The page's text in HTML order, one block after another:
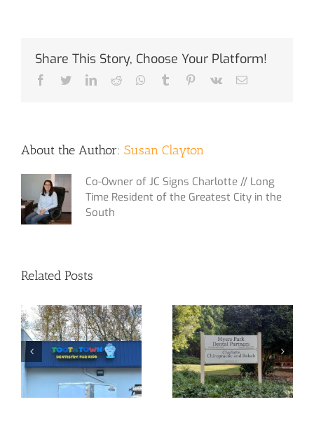
Share This Story, Choose Your Platform!
Facebook
TwitterLinkedIn
Reddit Whatsapp
Tumblr Pinterest
Vk Email
About the Author: Susan Clayton
Co-Owner of JC Signs Charlotte // Long
Time Resident of the Greatest City in the
South
Related Posts
Custom Signage
at Your Service!
Yet Another
Channel Letter
Sign!